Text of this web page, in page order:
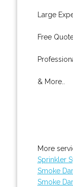
Large
Free
& More..
More
Sprinkler
Smoke
Smoke